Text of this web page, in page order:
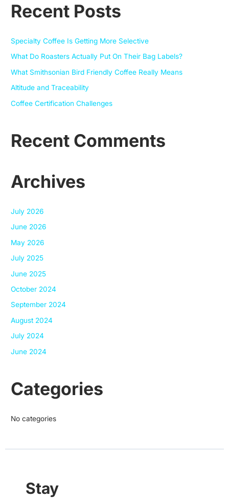
h
f
Recent Posts
Specialty Coffee Is Getting More Selective
What Do Roasters Actually Put On Their Bag Labels?
What Smithsonian Bird Friendly Coffee Really Means
Altitude and Traceability
Coffee Certification Challenges
Recent Comments
Archives
July 2026
June 2026
May 2026
July 2025
June 2025
October 2024
September 2024
August 2024
July 2024
June 2024
Categories
No categories
Stay